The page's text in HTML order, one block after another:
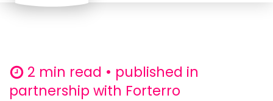
2 min read • published in
partnership with Forterro